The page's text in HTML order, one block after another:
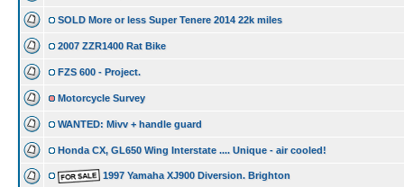
SOLD More or less Super Tenere 2014 22k miles
2007 ZZR1400 Rat Bike
FZS 600 - Project.
Motorcycle Survey
WANTED: Mivv + handle guard
Honda CX, GL650 Wing Interstate .... Unique - air cooled!
1997 Yamaha XJ900 Diversion. Brighton